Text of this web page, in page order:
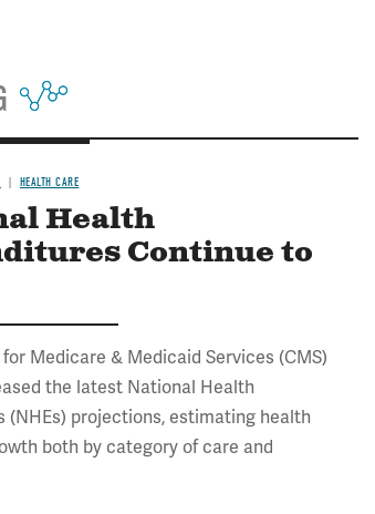
HEALTH CARE
Health
Continue to
Medicare & Medicaid Services (CMS)
the latest National Health
(NHEs) projections, estimating health
both by category of care and